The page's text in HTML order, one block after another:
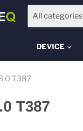
All categories
DEVICE
T387
T387